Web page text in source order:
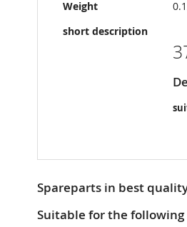
images
Information
Weight
short description
Spareparts in best
Suitable for the